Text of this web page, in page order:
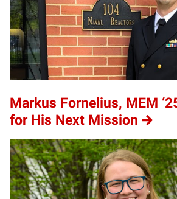
Markus Fornelius, MEM
for His Next Mission